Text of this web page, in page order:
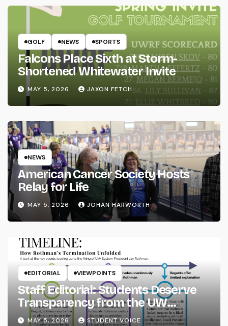
GOLF NEWS SPORTS
Falcons Place Sixth at Storm-
Shortened Whitewater Invite
MAY 5, 2026 JAXON FETCH
NEWS
American Cancer Society Hosts
Relay for Life
MAY 5, 2026 JOHAN HARWORTH
EDITORIAL VIEWPOINTS
Staff Editorial: Students Deserve
Transparency from the UW
System
MAY 5, 2026 STUDENT VOICE